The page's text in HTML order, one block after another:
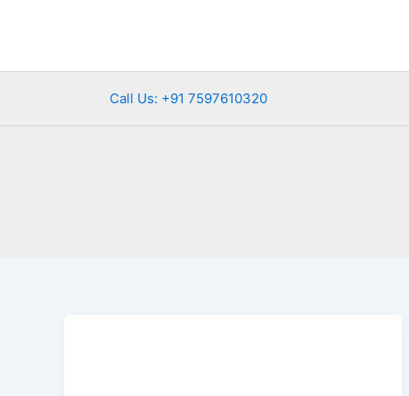
Call Us: +91 7597610320